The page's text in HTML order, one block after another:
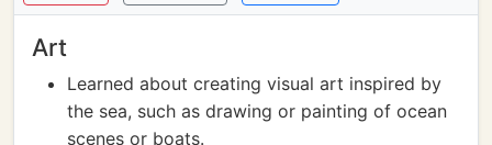
Art
Learned about creating visual art inspired by
the sea, such as drawing or painting of ocean
scenes or boats.